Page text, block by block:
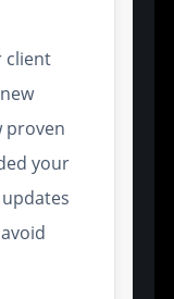
client
proven
your